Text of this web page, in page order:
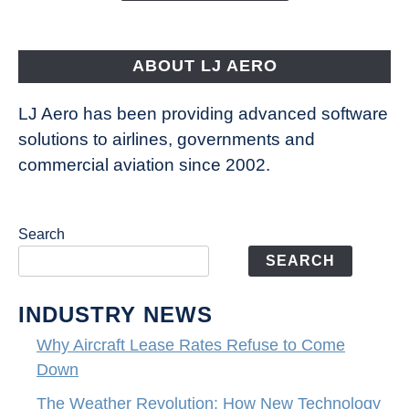
ABOUT LJ AERO
LJ Aero has been providing advanced software
solutions to airlines, governments and
commercial aviation since 2002.
Search
SEARCH
INDUSTRY NEWS
Why Aircraft Lease Rates Refuse to Come
Down
The Weather Revolution: How New Technology